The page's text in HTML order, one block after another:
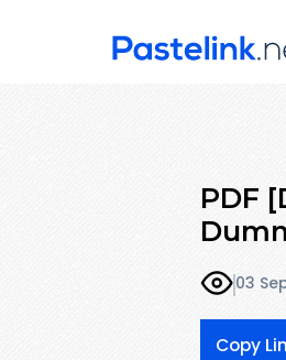
PDF
03
Copy